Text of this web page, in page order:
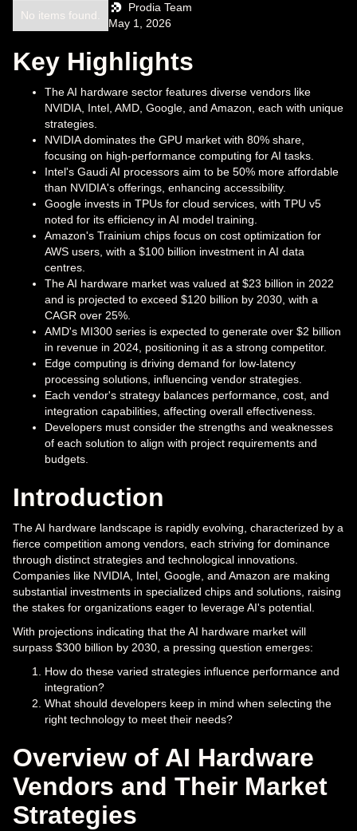
Prodia Team
May 1, 2026
No items found.
Key Highlights
The AI hardware sector features diverse vendors like
NVIDIA, Intel, AMD, Google, and Amazon, each with unique
strategies.
NVIDIA dominates the GPU market with 80% share,
focusing on high-performance computing for AI tasks.
Intel's Gaudi AI processors aim to be 50% more affordable
than NVIDIA's offerings, enhancing accessibility.
Google invests in TPUs for cloud services, with TPU v5
noted for its efficiency in AI model training.
Amazon's Trainium chips focus on cost optimization for
AWS users, with a $100 billion investment in AI data
centres.
The AI hardware market was valued at $23 billion in 2022
and is projected to exceed $120 billion by 2030, with a
CAGR over 25%.
AMD's MI300 series is expected to generate over $2 billion
in revenue in 2024, positioning it as a strong competitor.
Edge computing is driving demand for low-latency
processing solutions, influencing vendor strategies.
Each vendor's strategy balances performance, cost, and
integration capabilities, affecting overall effectiveness.
Developers must consider the strengths and weaknesses
of each solution to align with project requirements and
budgets.
Introduction
The AI hardware landscape is rapidly evolving, characterized by a
fierce competition among vendors, each striving for dominance
through distinct strategies and technological innovations.
Companies like NVIDIA, Intel, Google, and Amazon are making
substantial investments in specialized chips and solutions, raising
the stakes for organizations eager to leverage AI's potential.
With projections indicating that the AI hardware market will
surpass $300 billion by 2030, a pressing question emerges:
How do these varied strategies influence performance and
integration?
What should developers keep in mind when selecting the
right technology to meet their needs?
Overview of AI Hardware
Vendors and Their Market
Strategies